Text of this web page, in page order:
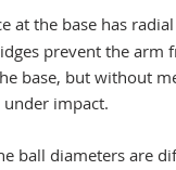
at the base has
prevent the arm
base, but without
impact.
ball diameters are